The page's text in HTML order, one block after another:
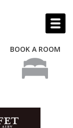
BOOK A ROOM